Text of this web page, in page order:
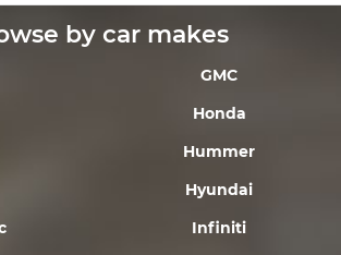
by car makes
GMC
Honda
Hummer
Hyundai
Infiniti